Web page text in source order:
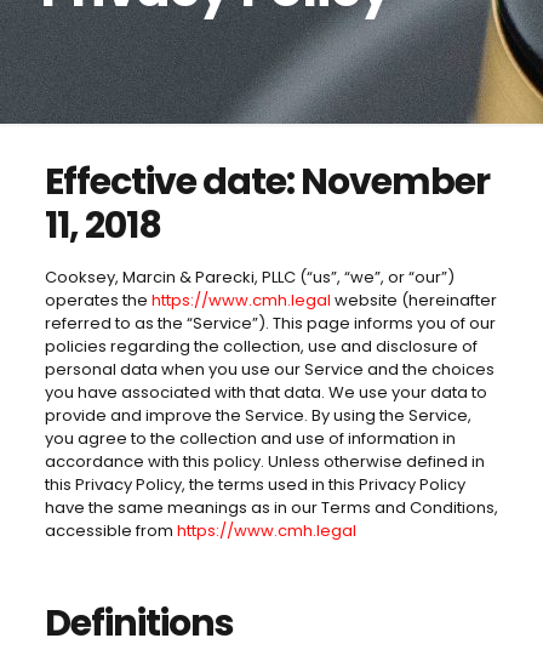
Effective date: November
11, 2018
Cooksey, Marcin & Parecki, PLLC (“us”, “we”, or “our”)
operates the https://www.cmh.legal website (hereinafter
referred to as the “Service”). This page informs you of our
policies regarding the collection, use and disclosure of
personal data when you use our Service and the choices
you have associated with that data. We use your data to
provide and improve the Service. By using the Service,
you agree to the collection and use of information in
accordance with this policy. Unless otherwise defined in
this Privacy Policy, the terms used in this Privacy Policy
have the same meanings as in our Terms and Conditions,
accessible from https://www.cmh.legal
Definitions